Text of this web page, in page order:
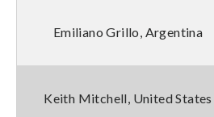
Emiliano Grillo, Argentina
Keith Mitchell, United States